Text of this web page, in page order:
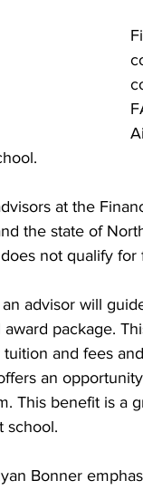
at the
the state of
not qualify for
advisor will
package.
and fees
an
This benefit is a
school.
Bonner